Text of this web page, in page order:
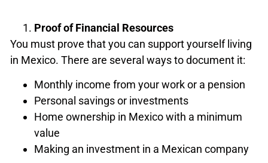
Proof of Financial Resources
You must prove that you can support yourself living
in Mexico. There are several ways to document it:
Monthly income from your work or a pension
Personal savings or investments
Home ownership in Mexico with a minimum
value
Making an investment in a Mexican company